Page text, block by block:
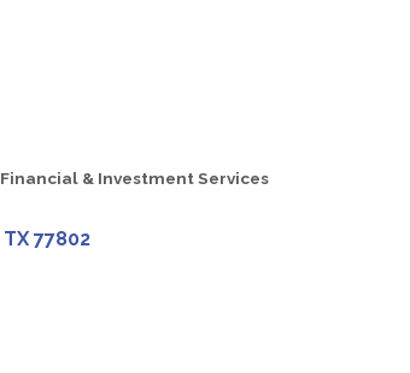
Financial & Investment Services
TX 77802